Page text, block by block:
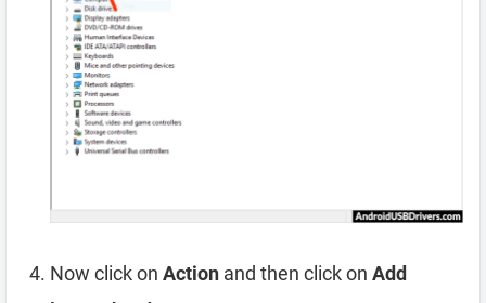
Now click on Action and then click on Add